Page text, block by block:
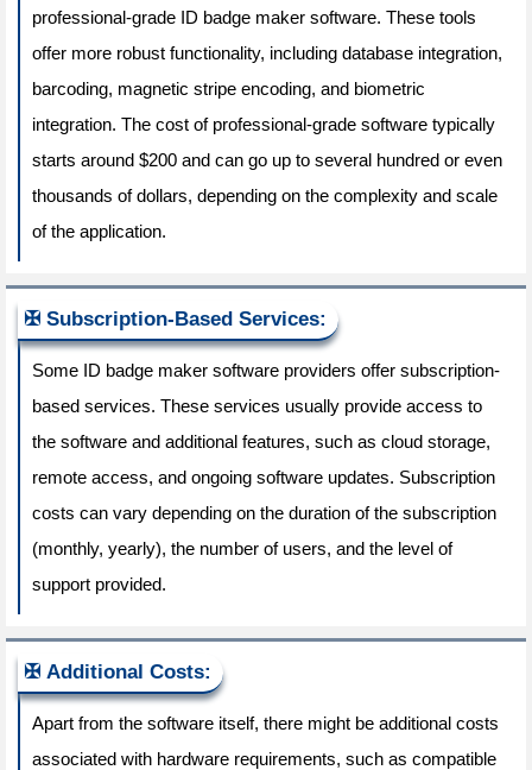
professional-grade ID badge maker software. These tools
offer more robust functionality, including database integration,
barcoding, magnetic stripe encoding, and biometric
integration. The cost of professional-grade software typically
starts around $200 and can go up to several hundred or even
thousands of dollars, depending on the complexity and scale
of the application.
Subscription-Based Services:
Some ID badge maker software providers offer subscription-
based services. These services usually provide access to
the software and additional features, such as cloud storage,
remote access, and ongoing software updates. Subscription
costs can vary depending on the duration of the subscription
(monthly, yearly), the number of users, and the level of
support provided.
Additional Costs:
Apart from the software itself, there might be additional costs
associated with hardware requirements, such as compatible